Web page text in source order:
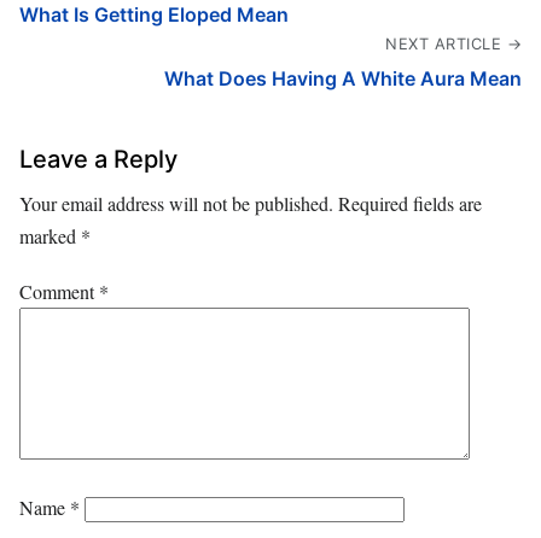
What Is Getting Eloped Mean
NEXT ARTICLE →
What Does Having A White Aura Mean
Leave a Reply
Your email address will not be published. Required fields are
marked *
Comment*
Name *